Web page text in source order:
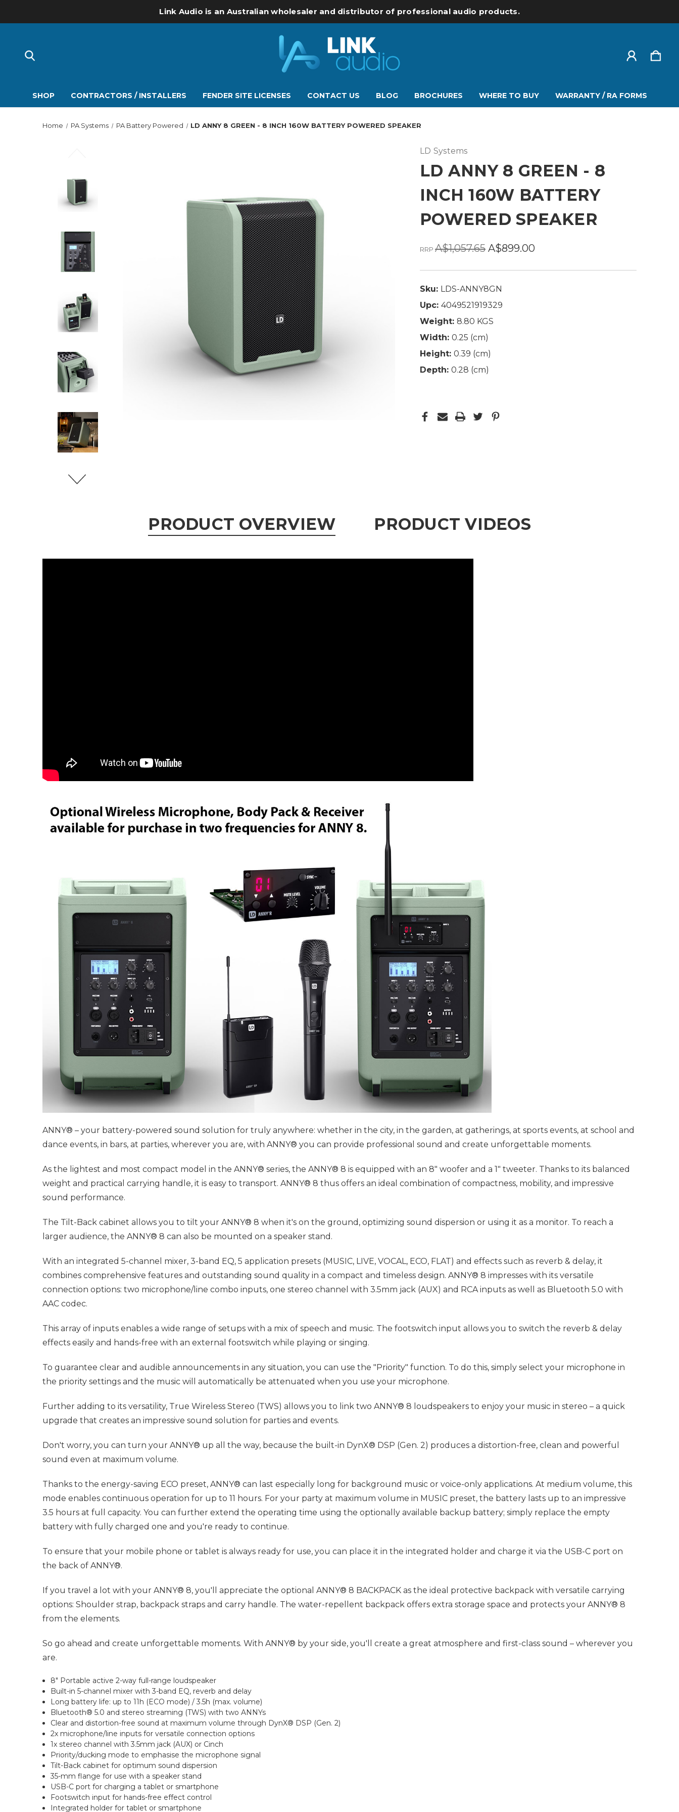
Link Audio is an Australian wholesaler and distributor of professional audio products.
SHOP CONTRACTORS / INSTALLERS FENDER SITE LICENSES CONTACT US BLOG BROCHURES WHERE TO BUY WARRANTY / RA FORMS
Home PA Systems PA Battery Powered LD ANNY 8 GREEN - 8 INCH 160W BATTERY POWERED SPEAKER
LD Systems
LD ANNY 8 GREEN - 8
INCH 160W BATTERY
POWERED SPEAKER
RRPA$1,057.65 A$899.00
Sku: LDS-ANNY8GN
Upc: 4049521919329
Weight: 8.80 KGS
Width: 0.25 (cm)
Height: 0.39 (cm)
Depth: 0.28 (cm)
PRODUCT OVERVIEW PRODUCT VIDEOS
ANNY® – your battery-powered sound solution for truly anywhere: whether in the city, in the garden, at gatherings, at sports events, at school and
dance events, in bars, at parties, wherever you are, with ANNY® you can provide professional sound and create unforgettable moments.
As the lightest and most compact model in the ANNY® series, the ANNY® 8 is equipped with an 8" woofer and a 1" tweeter. Thanks to its balanced
weight and practical carrying handle, it is easy to transport. ANNY® 8 thus offers an ideal combination of compactness, mobility, and impressive
sound performance.
The Tilt-Back cabinet allows you to tilt your ANNY® 8 when it's on the ground, optimizing sound dispersion or using it as a monitor. To reach a
larger audience, the ANNY® 8 can also be mounted on a speaker stand.
With an integrated 5-channel mixer, 3-band EQ, 5 application presets (MUSIC, LIVE, VOCAL, ECO, FLAT) and effects such as reverb & delay, it
combines comprehensive features and outstanding sound quality in a compact and timeless design. ANNY® 8 impresses with its versatile
connection options: two microphone/line combo inputs, one stereo channel with 3.5mm jack (AUX) and RCA inputs as well as Bluetooth 5.0 with
AAC codec.
This array of inputs enables a wide range of setups with a mix of speech and music. The footswitch input allows you to switch the reverb & delay
effects easily and hands-free with an external footswitch while playing or singing.
To guarantee clear and audible announcements in any situation, you can use the "Priority" function. To do this, simply select your microphone in
the priority settings and the music will automatically be attenuated when you use your microphone.
Further adding to its versatility, True Wireless Stereo (TWS) allows you to link two ANNY® 8 loudspeakers to enjoy your music in stereo – a quick
upgrade that creates an impressive sound solution for parties and events.
Don't worry, you can turn your ANNY® up all the way, because the built-in DynX® DSP (Gen. 2) produces a distortion-free, clean and powerful
sound even at maximum volume.
Thanks to the energy-saving ECO preset, ANNY® can last especially long for background music or voice-only applications. At medium volume, this
mode enables continuous operation for up to 11 hours. For your party at maximum volume in MUSIC preset, the battery lasts up to an impressive
3.5 hours at full capacity. You can further extend the operating time using the optionally available backup battery; simply replace the empty
battery with fully charged one and you're ready to continue.
To ensure that your mobile phone or tablet is always ready for use, you can place it in the integrated holder and charge it via the USB-C port on
the back of ANNY®.
If you travel a lot with your ANNY® 8, you'll appreciate the optional ANNY® 8 BACKPACK as the ideal protective backpack with versatile carrying
options: Shoulder strap, backpack straps and carry handle. The water-repellent backpack offers extra storage space and protects your ANNY® 8
from the elements.
So go ahead and create unforgettable moments. With ANNY® by your side, you'll create a great atmosphere and first-class sound – wherever you
are.
8" Portable active 2-way full-range loudspeaker
Built-in 5-channel mixer with 3-band EQ, reverb and delay
Long battery life: up to 11h (ECO mode) / 3.5h (max. volume)
Bluetooth® 5.0 and stereo streaming (TWS) with two ANNYs
Clear and distortion-free sound at maximum volume through DynX® DSP (Gen. 2)
2x microphone/line inputs for versatile connection options
1x stereo channel with 3.5mm jack (AUX) or Cinch
Priority/ducking mode to emphasise the microphone signal
Tilt-Back cabinet for optimum sound dispersion
35-mm flange for use with a speaker stand
USB-C port for charging a tablet or smartphone
Footswitch input for hands-free effect control
Integrated holder for tablet or smartphone